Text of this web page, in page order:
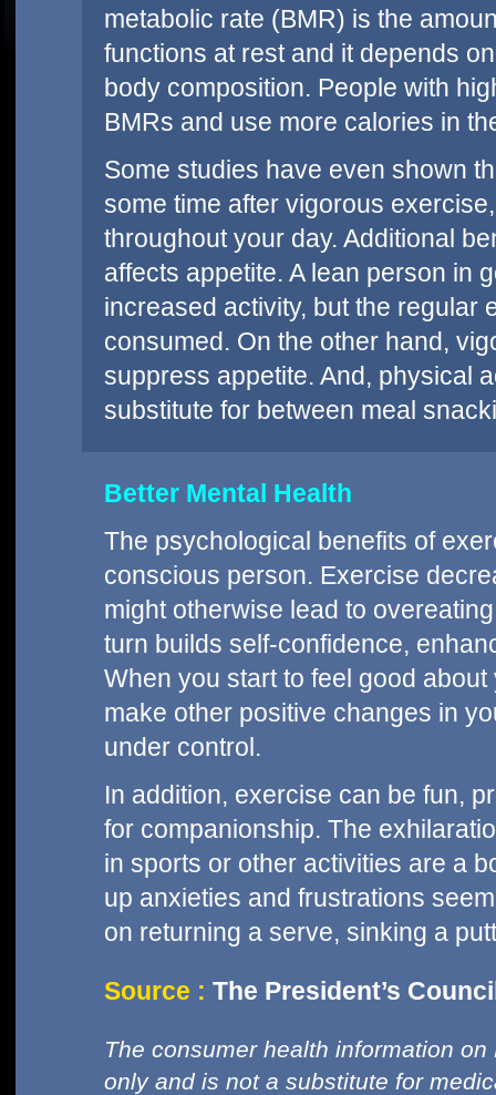
metabolic rate (BMR) is the
functions at rest and it depends
body composition. People with
BMRs and use more calories in
Some studies have even shown
some time after vigorous
throughout your day. Additional
affects appetite. A lean person in
increased activity, but the regular
consumed. On the other hand,
suppress appetite. And, physical
substitute for between meal
Better Mental Health
The psychological benefits of
conscious person. Exercise
might otherwise lead to
turn builds self-confidence,
When you start to feel good
make other positive changes in
under control.
In addition, exercise can be fun,
for companionship. The
in sports or other activities are a
up anxieties and frustrations
on returning a serve, sinking a
Source : The President’s
The consumer health information
only and is not a substitute for